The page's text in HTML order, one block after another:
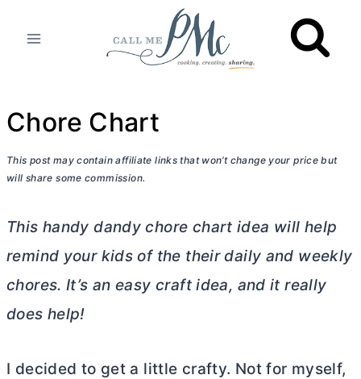
Chore Chart
This post may contain affiliate links that won’t change your price but
will share some commission.
This handy dandy chore chart idea will help
remind your kids of the their daily and weekly
chores. It’s an easy craft idea, and it really
does help!
I decided to get a little crafty. Not for myself,